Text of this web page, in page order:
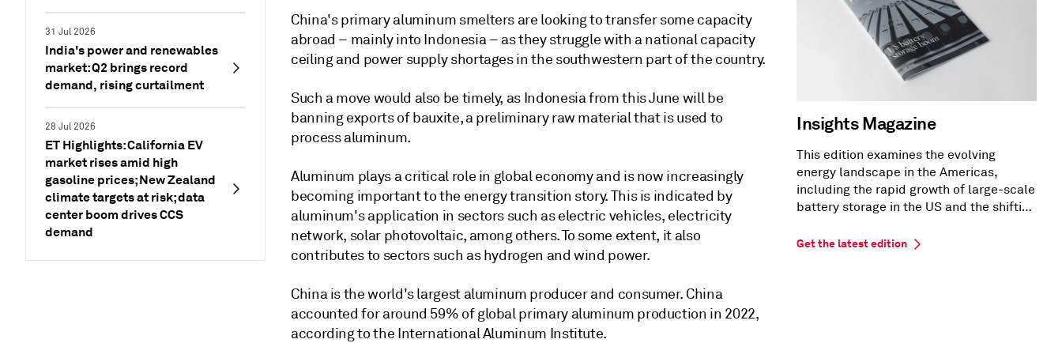
31 Jul 2026
India's power and renewables
market: Q2 brings record
demand, rising curtailment
28 Jul 2026
ET Highlights: California EV
market rises amid high
gasoline prices; New Zealand
climate targets at risk; data
center boom drives CCS
demand
China's primary aluminum smelters are looking to transfer some capacity
abroad – mainly into Indonesia – as they struggle with a national capacity
ceiling and power supply shortages in the southwestern part of the country.
Such a move would also be timely, as Indonesia from this June will be
banning exports of bauxite, a preliminary raw material that is used to
process aluminum.
Aluminum plays a critical role in global economy and is now increasingly
becoming important to the energy transition story. This is indicated by
aluminum's application in sectors such as electric vehicles, electricity
network, solar photovoltaic, among others. To some extent, it also
contributes to sectors such as hydrogen and wind power.
China is the world's largest aluminum producer and consumer. China
accounted for around 59% of global primary aluminum production in 2022,
according to the International Aluminum Institute.
Insights Magazine
This edition examines the evolving
energy landscape in the Americas,
including the rapid growth of large-scale
battery storage in the US and the shifting
Get the latest edition